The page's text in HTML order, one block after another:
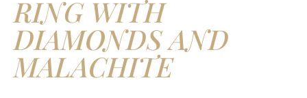
RING WITH
DIAMONDS AND
MALACHITE